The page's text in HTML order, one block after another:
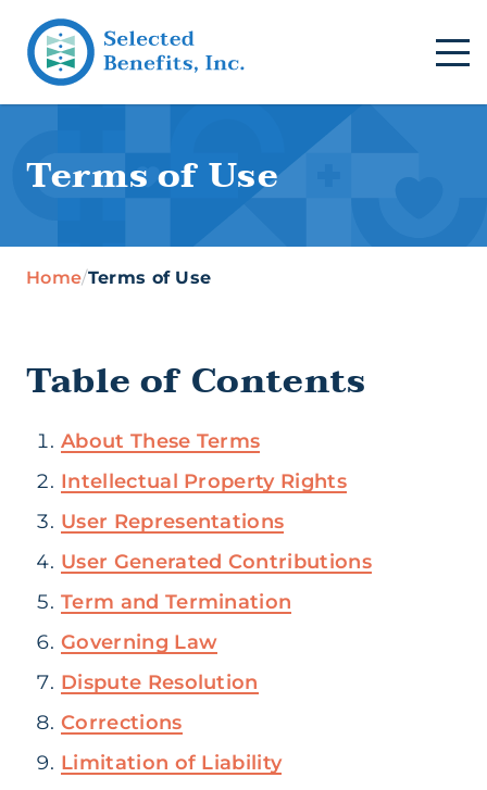
Terms of Use
Home/Terms of Use
Table of Contents
About These Terms
Intellectual Property Rights
User Representations
User Generated Contributions
Term and Termination
Governing Law
Dispute Resolution
Corrections
Limitation of Liability